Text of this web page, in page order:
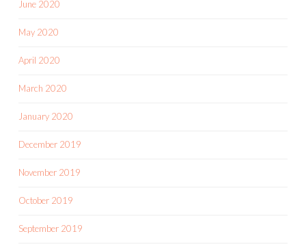
June 2020
May 2020
April 2020
March 2020
January 2020
December 2019
November 2019
October 2019
September 2019